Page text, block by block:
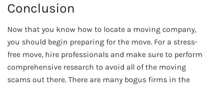
Conclusion
Now that you know how to locate a moving company,
you should begin preparing for the move. For a stress-
free move, hire professionals and make sure to perform
comprehensive research to avoid all of the moving
scams out there. There are many bogus firms in the